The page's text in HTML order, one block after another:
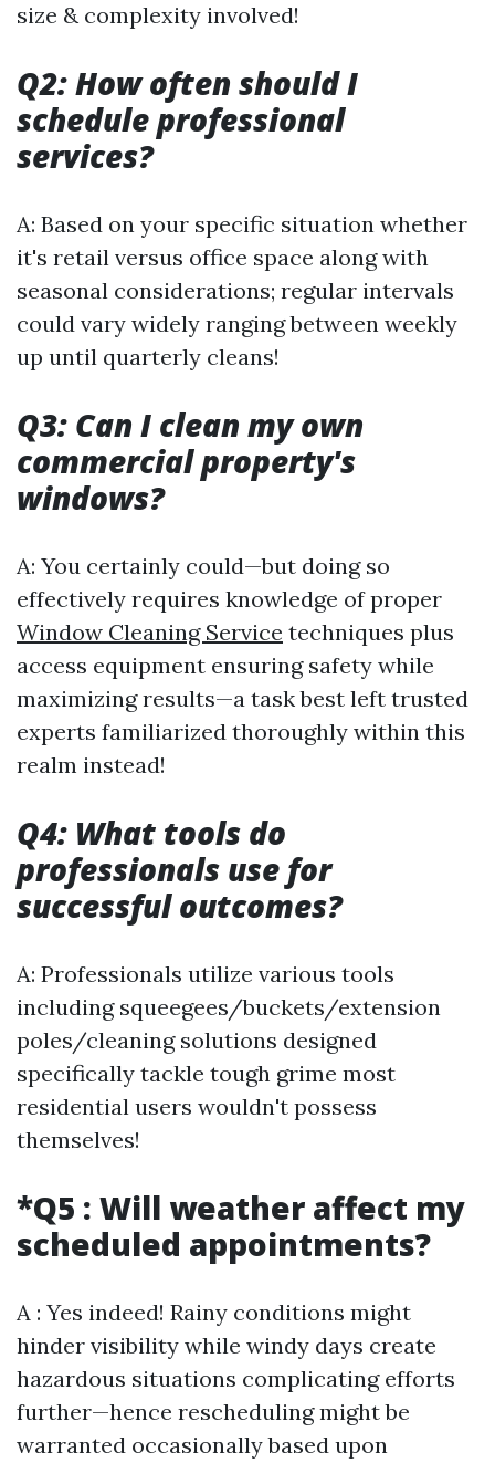
size & complexity involved!
Q2: How often should I
schedule professional
services?
A: Based on your specific situation whether
it's retail versus office space along with
seasonal considerations; regular intervals
could vary widely ranging between weekly
up until quarterly cleans!
Q3: Can I clean my own
commercial property's
windows?
A: You certainly could—but doing so
effectively requires knowledge of proper
Window Cleaning Service techniques plus
access equipment ensuring safety while
maximizing results—a task best left trusted
experts familiarized thoroughly within this
realm instead!
Q4: What tools do
professionals use for
successful outcomes?
A: Professionals utilize various tools
including squeegees/buckets/extension
poles/cleaning solutions designed
specifically tackle tough grime most
residential users wouldn't possess
themselves!
*Q5 : Will weather affect my
scheduled appointments?
A : Yes indeed! Rainy conditions might
hinder visibility while windy days create
hazardous situations complicating efforts
further—hence rescheduling might be
warranted occasionally based upon